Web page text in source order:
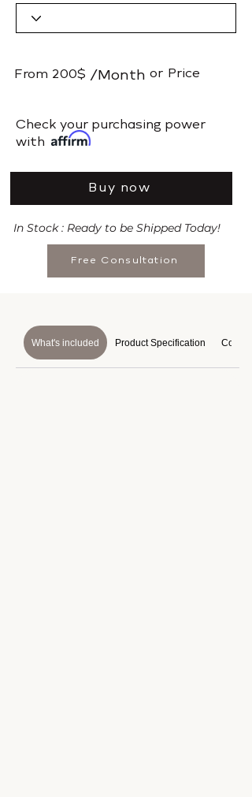
From 200$ /Month or Price
​Check your purchasing power
with
Buy now
In Stock : Ready to be Shipped Today!
Free Consultation
What's included Product Specification